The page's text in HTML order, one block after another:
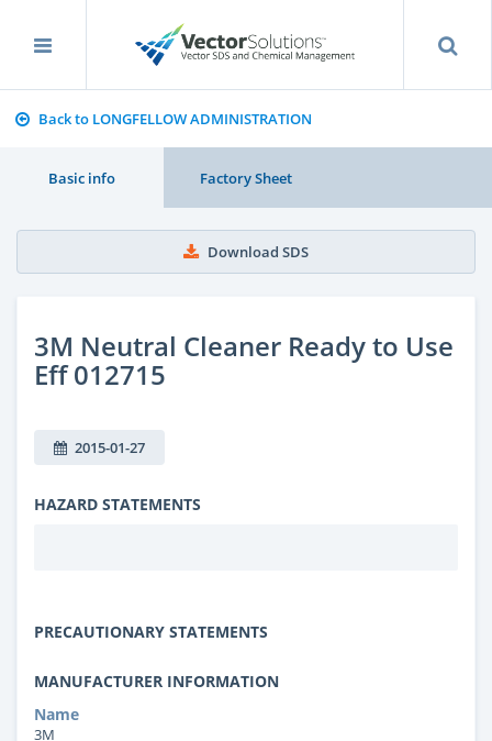
Back to LONGFELLOW ADMINISTRATION
Basic info Factory Sheet
Download SDS
3M Neutral Cleaner Ready to Use
Eff 012715
2015-01-27
HAZARD STATEMENTS
PRECAUTIONARY STATEMENTS
MANUFACTURER INFORMATION
Name
3M